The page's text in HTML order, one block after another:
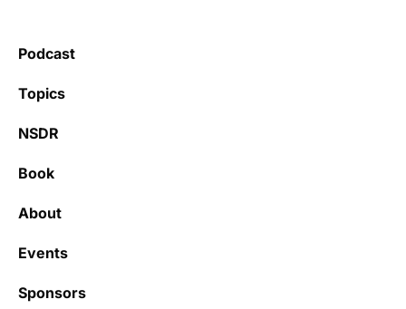
It’s really refreshing to be subscribed to a
newsletter that only emails me when there
with junk every single day.
Best_Law8690
Podcast
Topics
NSDR
Book
About
Events
Sponsors